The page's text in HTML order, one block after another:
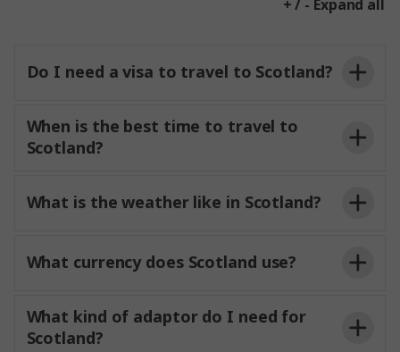
+ / - Expand all
Do I need a visa to travel to Scotland?
When is the best time to travel to
Scotland?
What is the weather like in Scotland?
What currency does Scotland use?
What kind of adaptor do I need for
Scotland?